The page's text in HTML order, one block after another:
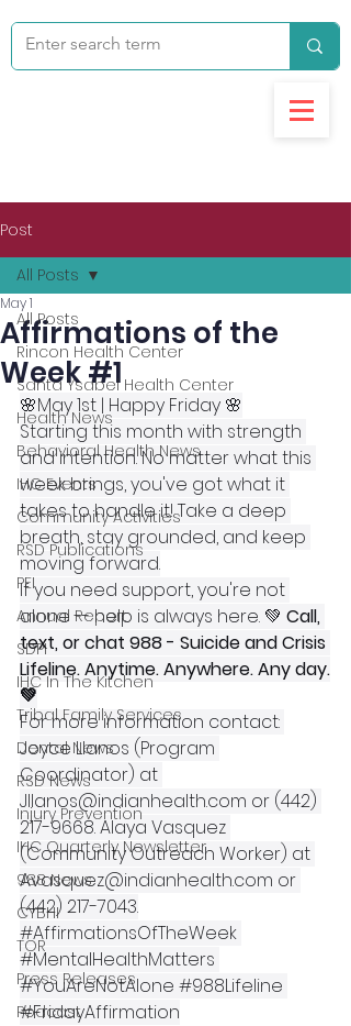
Post
All Posts
Rincon Health Center
Santa Ysabel Health Center
Health News
Behavioral Health News
IHC Events
Community Activities
RSD Publications
PEI
Annual Report
SDPI
IHC In The Kitchen
Tribal Family Services
Dental News
RSD News
Injury Prevention
IHC Quarterly Newsletter
988 News
CYBHI
TOR
Press Releases
Podcast
All Posts
Affirmations of the
Week #1
May 1
🌸May 1st | Happy Friday 🌸
Starting this month with strength
and intention. No matter what this
week brings, you've got what it
takes to handle it! Take a deep
breath, stay grounded, and keep
moving forward.
If you need support, you're not
alone -- help is always here. 💚 Call,
text, or chat 988 - Suicide and Crisis
Lifeline. Anytime. Anywhere. Any day.
💚
For more information contact:
Joyce Llanos (Program
Coordinator) at
Jllanos@indianhealth.com or (442)
217-9668. Alaya Vasquez
(Community Outreach Worker) at
Avasquez@indianhealth.com or
(442) 217-7043.
#AffirmationsOfTheWeek
#MentalHealthMatters
#YouAreNotAlone #988Lifeline
#FridayAffirmation